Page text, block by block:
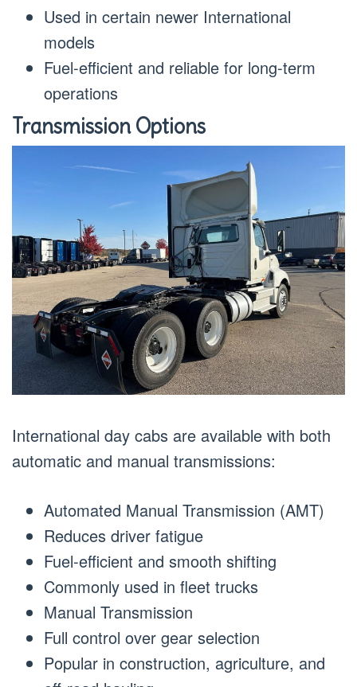
Used in certain newer International
models
Fuel-efficient and reliable for long-term
operations
Transmission Options
International day cabs are available with both
automatic and manual transmissions:
Automated Manual Transmission (AMT)
Reduces driver fatigue
Fuel-efficient and smooth shifting
Commonly used in fleet trucks
Manual Transmission
Full control over gear selection
Popular in construction, agriculture, and